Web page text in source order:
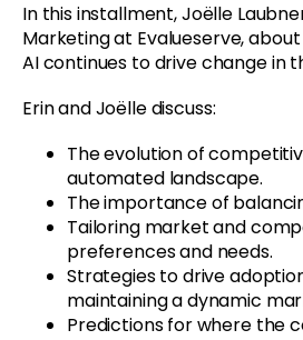
In this installment, Joëlle
Marketing at Evalueserve,
AI continues to drive change in
Erin and Joëlle discuss:
The evolution of
automated landscape.
The importance of
Tailoring market and
preferences and needs.
Strategies to drive
maintaining a dynamic
Predictions for where the